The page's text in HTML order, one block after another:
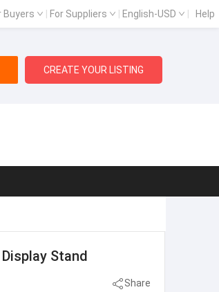
Buyers For Suppliers English-USD Help
CREATE YOUR LISTING
Stand
Share